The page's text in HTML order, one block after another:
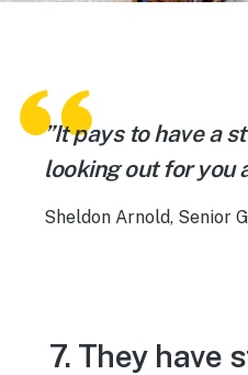
”It pays to have a
looking out for you
Sheldon Arnold, Senior
7. They have